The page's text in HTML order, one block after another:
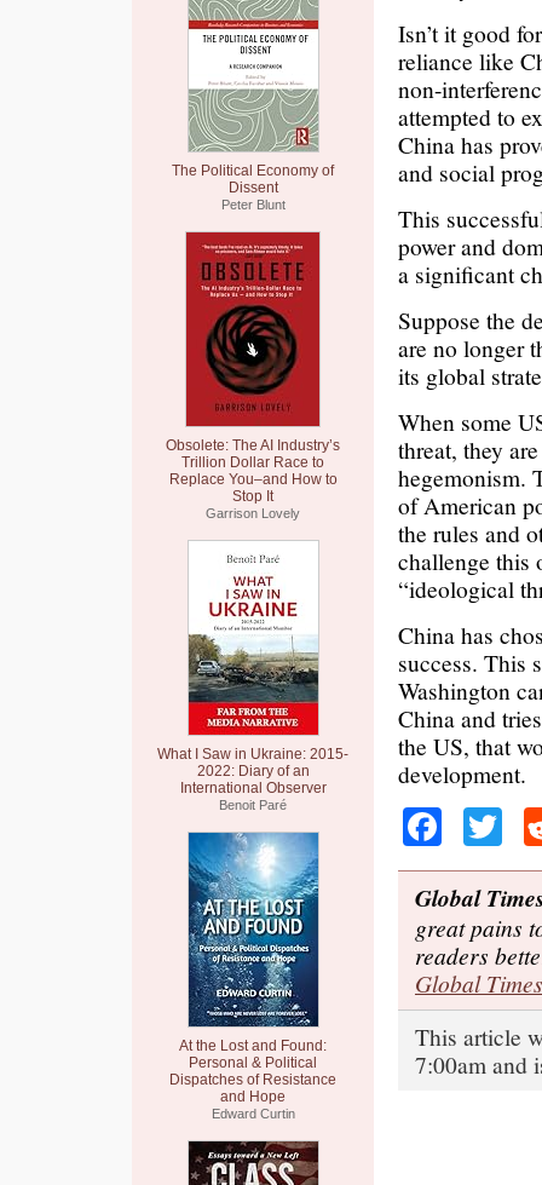
The Political Economy of
Dissent
Peter Blunt
Obsolete: The AI Industry’s
Trillion Dollar Race to
Replace You–and How to
Stop It
Garrison Lovely
What I Saw in Ukraine: 2015-
2022: Diary of an
International Observer
Benoit Paré
At the Lost and Found:
Personal & Political
Dispatches of Resistance
and Hope
Edward Curtin
Isn’t it good
reliance like
non-
attempted to
China has
and social
This
power and
a significant
Suppose the
are no longer
its global
When some
threat, they
hegemonism.
of American
the rules and
challenge this
“ideological
China has
success. This
Washington
China and
the US, that
development.
Global
great pains
readers
Global Times
This article
7:00am and